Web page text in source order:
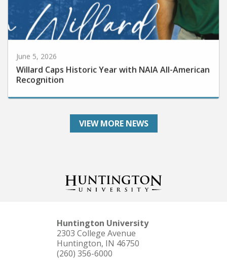
Willard Caps Historic Year with NAIA All-American
Recognition
VIEW MORE NEWS
Huntington University
2303 College Avenue
Huntington, IN 46750
(260) 356-6000